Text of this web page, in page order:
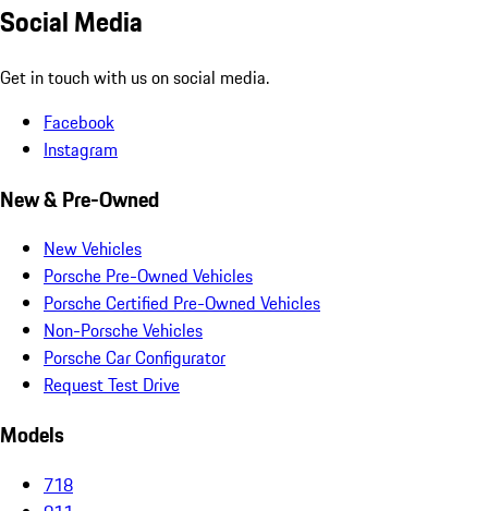
Social Media
Get in touch with us on social media.
Facebook
Instagram
New & Pre-Owned
New Vehicles
Porsche Pre-Owned Vehicles
Porsche Certified Pre-Owned Vehicles
Non-Porsche Vehicles
Porsche Car Configurator
Request Test Drive
Models
718